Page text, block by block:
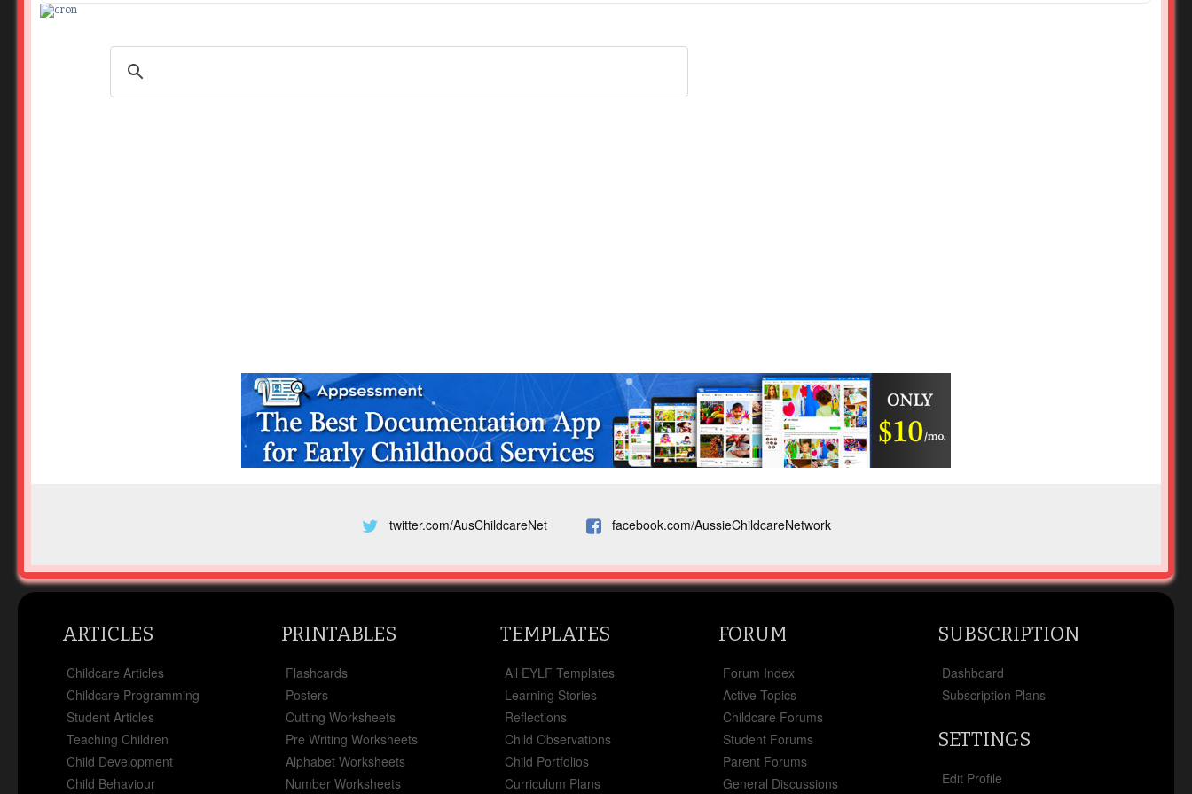
twitter.com/AusChildcareNet facebook.com/AussieChildcareNetwork
ARTICLES
Childcare Articles
Childcare Programming
Student Articles
Teaching Children
Child Development
Child Behaviour
PRINTABLES
Flashcards
Posters
Cutting Worksheets
Pre Writing Worksheets
Alphabet Worksheets
Number Worksheets
TEMPLATES
All EYLF Templates
Learning Stories
Reflections
Child Observations
Child Portfolios
Curriculum Plans
FORUM
Forum Index
Active Topics
Childcare Forums
Student Forums
Parent Forums
General Discussions
SUBSCRIPTION
Dashboard
Subscription Plans
SETTINGS
Edit Profile